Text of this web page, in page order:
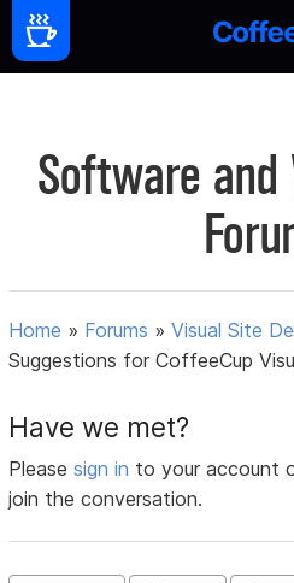
Software and
Home » Forums »Visual Site
Suggestions for CoffeeCup
Have we met?
Pleasesign in to your account
join the conversation.